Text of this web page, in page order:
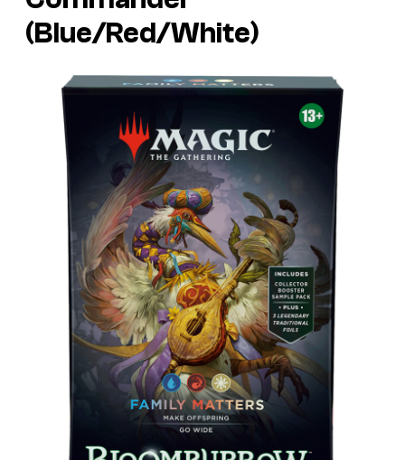
(Blue/Red/White)